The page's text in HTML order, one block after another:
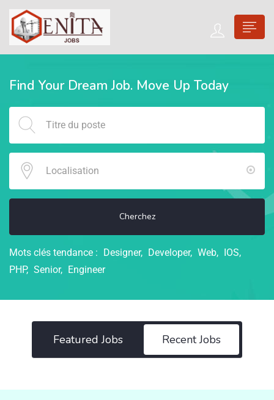
Find Your Dream Job. Move Up Today
Cherchez
Mots clés tendance : Designer Developer Web
IOS
PHP
Senior Engineer
Featured Jobs Recent Jobs